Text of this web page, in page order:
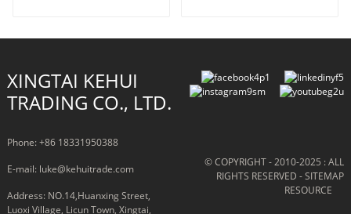
XINGTAI KEHUI
TRADING CO., LTD.
Phone: +86 18331950388
E-mail: luke@kehuitrade.com
Address: NO.14,Huanxing Street,
Luoxi Village, Licun Town, Xingtai,
© COPYRIGHT - 2010-2025 : ALL
RIGHTS RESERVED- SITEMAP
RESOURCE